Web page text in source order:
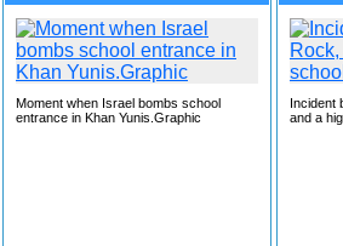
Moment when Israel bombs school
entrance in Khan Yunis.Graphic
Incident
and a